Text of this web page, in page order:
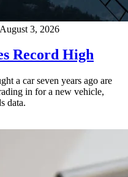
August 3, 2026
Record High
a car seven years ago are
in for a new vehicle,
data.